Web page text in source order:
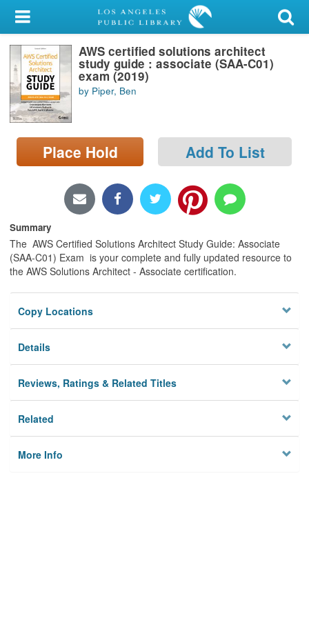
My Account
Library Card
Sign In
Search
Locations/Hours (external
page)
AWS certified solutions architect
study guide : associate (SAA-C01)
exam (2019)
by Piper, Ben
Place Hold Add To List
Summary
The AWS Certified Solutions Architect Study Guide: Associate
(SAA-C01) Exam is your complete and fully updated resource to
the AWS Solutions Architect - Associate certification.
Copy Locations
Details
Reviews, Ratings & Related Titles
Related
More Info